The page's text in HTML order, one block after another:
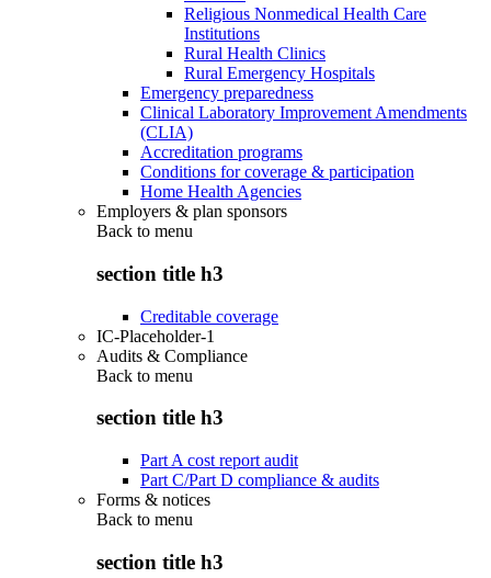
Religious Nonmedical Health Care
Institutions
Rural Health Clinics
Rural Emergency Hospitals
Emergency preparedness
Clinical Laboratory Improvement Amendments
(CLIA)
Accreditation programs
Conditions for coverage & participation
Home Health Agencies
Employers & plan sponsors
Back to menu
section title h3
Creditable coverage
IC-Placeholder-1
Audits & Compliance
Back to menu
section title h3
Part A cost report audit
Part C/Part D compliance & audits
Forms & notices
Back to menu
section title h3